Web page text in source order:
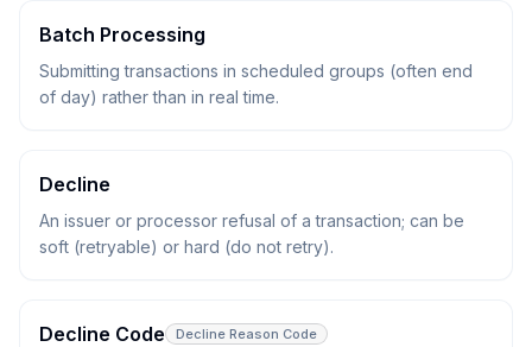
Batch Processing
Submitting transactions in scheduled groups (often end
of day) rather than in real time.
Decline
An issuer or processor refusal of a transaction; can be
soft (retryable) or hard (do not retry).
Decline Code Decline Reason Code